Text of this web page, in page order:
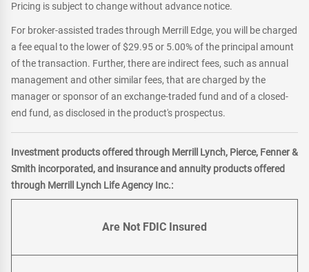
Pricing is subject to change without advance notice.
For broker-assisted trades through Merrill Edge, you will be charged
a fee equal to the lower of $29.95 or 5.00% of the principal amount
of the transaction. Further, there are indirect fees, such as annual
management and other similar fees, that are charged by the
manager or sponsor of an exchange-traded fund and of a closed-
end fund, as disclosed in the product's prospectus.
Investment products offered through Merrill Lynch, Pierce, Fenner &
Smith incorporated, and insurance and annuity products offered
through Merrill Lynch Life Agency Inc.:
Are Not FDIC Insured